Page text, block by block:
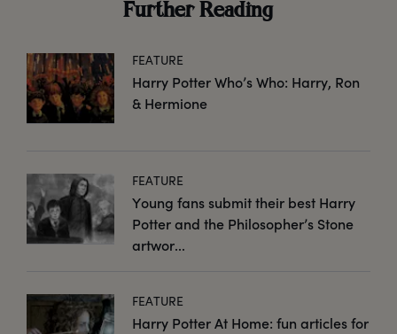
Further Reading
FEATURE
Harry Potter Who’s Who: Harry, Ron
& Hermione
FEATURE
Young fans submit their best Harry
Potter and the Philosopher’s Stone
artwor...
FEATURE
Harry Potter At Home: fun articles for